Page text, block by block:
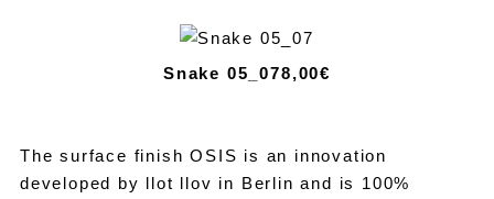
Snake 05_078,00€
The surface finish OSIS is an innovation
developed by llot llov in Berlin and is 100%